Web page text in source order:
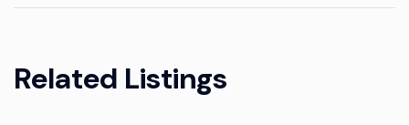
Related Listings